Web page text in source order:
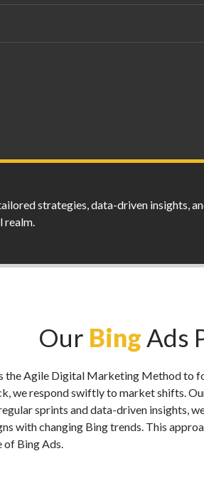
strategies, data-driven insights,
realm.
Our Bing Ads
the Agile Digital Marketing Method to
we respond swiftly to market shifts.
sprints and data-driven insights,
with changing Bing trends. This
of Bing Ads.